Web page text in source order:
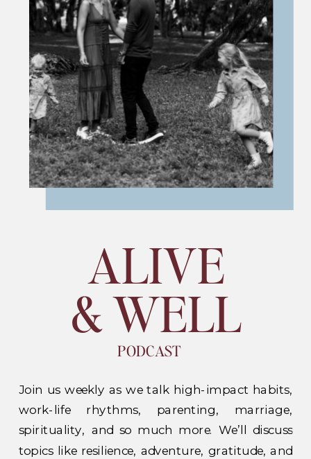
Join us weekly as we talk high-impact habits,
work-life rhythms, parenting, marriage,
spirituality, and so much more. We’ll discuss
topics like resilience, adventure, gratitude, and
ALIVE
& WELL
PODCAST